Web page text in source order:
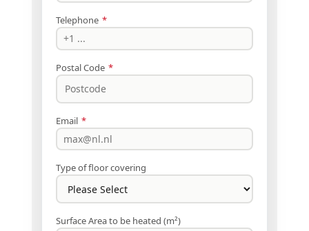
Telephone *
Postal Code *
Email *
Type of floor covering
Surface Area to be heated (m²)